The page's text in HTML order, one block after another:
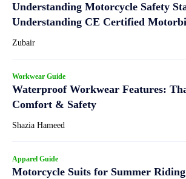
Understanding Motorcycle Safety
Understanding CE Certified
Zubair
Workwear Guide
Waterproof Workwear Features:
Comfort & Safety
Shazia Hameed
Apparel Guide
Motorcycle Suits for Summer